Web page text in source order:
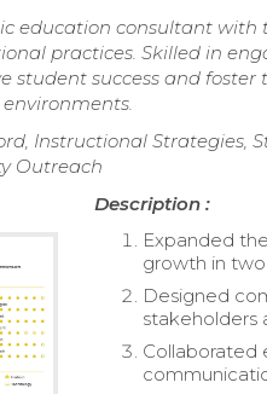
education consultant with
practices. Skilled in
student success and
Instructional
Outreach
Description :
Expanded
growth in two
Designed
stakeholders
Collaborated